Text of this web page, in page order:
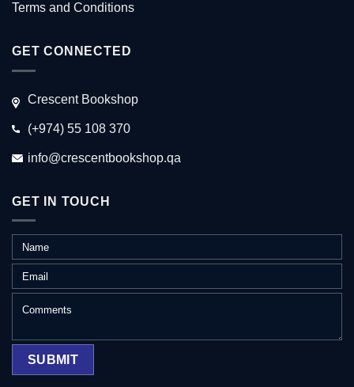
Terms and Conditions
GET CONNECTED
Crescent Bookshop
(+974) 55 108 370
info@crescentbookshop.qa
GET IN TOUCH